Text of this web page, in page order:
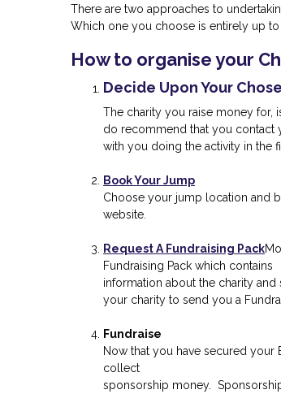
There are two approaches to
Which one you choose is entirely up
How to organise your
Decide Upon Your
The charity you raise money for,
do recommend that you contact
with you doing the activity in the
Book Your Jump
Choose your jump location and
website.
Request A Fundraising Pack
Fundraising Pack which contains
information about the charity
your charity to send you a
Fundraise
Now that you have secured
collect
sponsorship money.